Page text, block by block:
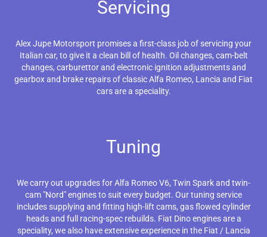
Servicing
Alex Jupe Motorsport promises a first-class job of servicing your
Italian car, to give it a clean bill of health. Oil changes, cam-belt
changes, carburettor and electronic ignition adjustments and
gearbox and brake repairs of classic Alfa Romeo, Lancia and Fiat
cars are a speciality.
Tuning
We carry out upgrades for Alfa Romeo V6, Twin Spark and twin-
cam "Nord" engines to suit every budget. Our tuning service
includes supplying and fitting high-lift cams, gas flowed cylinder
heads and full racing-spec rebuilds. Fiat Dino engines are a
speciality, we also have extensive experience in the Fiat / Lancia